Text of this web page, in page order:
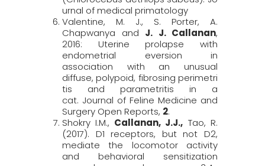
urnal of medical primatology
Valentine, M. J., S. Porter, A.
Chapwanya and J. J. Callanan,
2016: Uterine prolapse with
endometrial eversion in
association with an unusual
diffuse, polypoid, fibrosing perimetri
tis and parametritis in a
cat. Journal of Feline Medicine and
Surgery Open Reports, 2.
Shokry I.M., Callanan, J.J., Tao, R.
(2017). D1 receptors, but not D2,
mediate the locomotor activity
and behavioral sensitization